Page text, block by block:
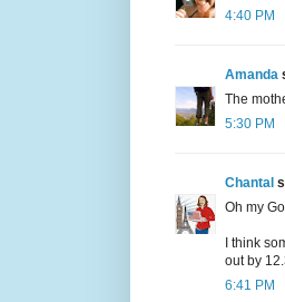
4:40 PM
Amanda
The
5:30 PM
Chantal
Oh my
I think
out by
6:41 PM